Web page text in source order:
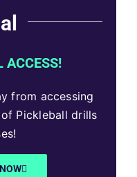
ACCESS!
from accessing
Pickleball drills